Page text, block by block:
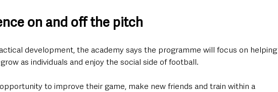
on and off the pitch
development, the academy says the programme will focus on helping
as individuals and enjoy the social side of football.
to improve their game, make new friends and train within a